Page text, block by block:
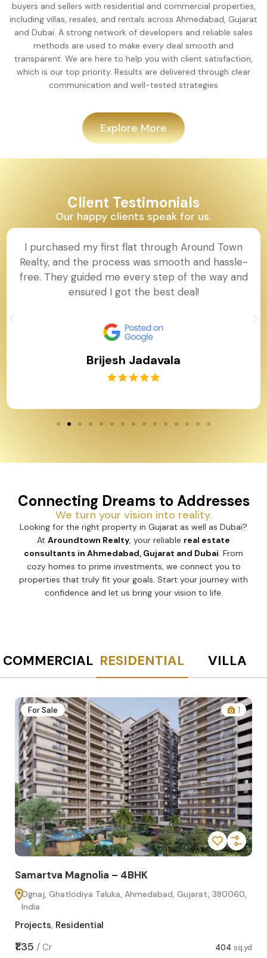
buyers and sellers with residential and commercial properties,
including villas, resales, and rentals across Ahmedabad, Gujarat
and Dubai. A strong network of developers and reliable sales
methods are used to make every deal smooth and
transparent. We are here to help you with client satisfaction,
which is our top priority. Results are delivered through clear
communication and well-tested strategies
Explore More
Client Testimonials
Our happy clients speak for us.
I purchased my first flat through Around Town
Realty, and the process was smooth and hassle-
free. They guided me every step of the way and
ensured I got the best deal!
Brijesh Jadavala
Connecting Dreams to Addresses
We turn your vision into reality.
Looking for the right property in Gujarat as well as Dubai?
At Aroundtown Realty, your reliable real estate
consultants in Ahmedabad, Gujarat and Dubai. From
cozy homes to prime investments, we connect you to
properties that truly fit your goals. Start your journey with
confidence and let us bring your vision to life.
COMMERCIAL RESIDENTIAL VILLA
For Sale 1
Samartva Magnolia – 4BHK
Ognaj, Ghatlodiya Taluka, Ahmedabad, Gujarat, 380060,
India
Projects, Residential
₹1.35 / Cr 404 sq.yd